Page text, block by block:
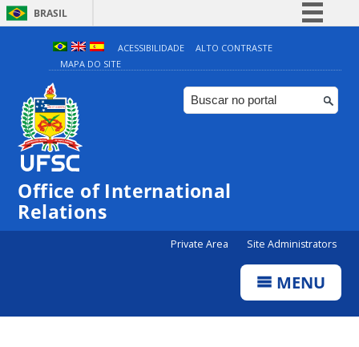
BRASIL
Simplifique!
Comunica BR
Participe
ACESSIBILIDADE
ALTO CONTRASTE
MAPA DO SITE
Office of International
Relations
Private Area Site Administrators
MENU